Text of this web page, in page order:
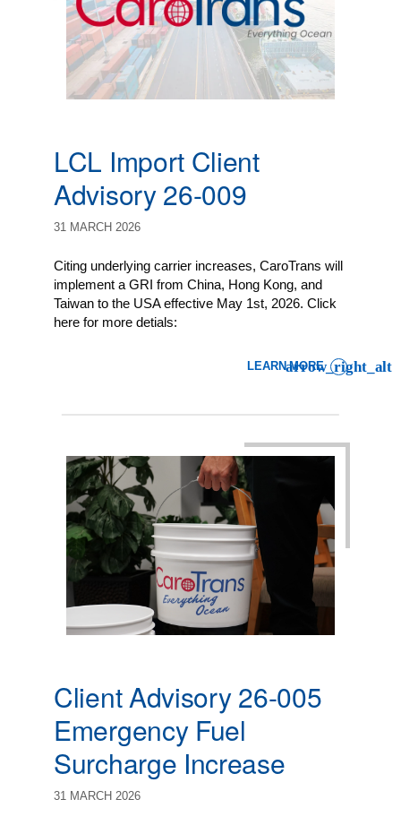
LCL Import Client
Advisory 26-009
31 MARCH 2026
Citing underlying carrier increases, CaroTrans will
implement a GRI from China, Hong Kong, and
Taiwan to the USA effective May 1st, 2026. Click
here for more detials:
LEARN MORE
: LCL IMPORT CLIENT
Client Advisory 26-005
Emergency Fuel
Surcharge Increase
31 MARCH 2026